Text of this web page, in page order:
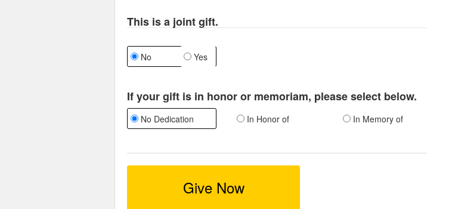
This is a joint gift.
No Yes
If your gift is in honor or memoriam, please select below.
No Dedication In Honor of In Memory of
Give Now